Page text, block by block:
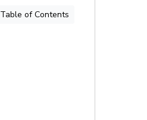
Table of Contents